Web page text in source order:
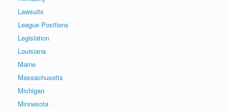
Lawsuits
League Positions
Legislation
Louisiana
Maine
Massachusetts
Michigan
Minnesota